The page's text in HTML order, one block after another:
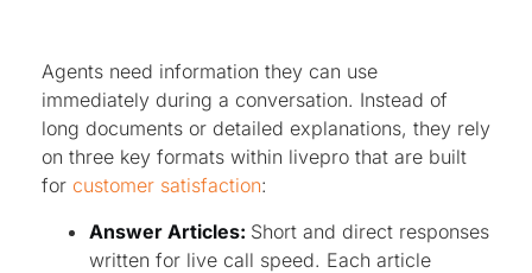
Agents need information they can use
immediately during a conversation. Instead of
long documents or detailed explanations, they rely
on three key formats within livepro that are built
for customer satisfaction:
Answer Articles: Short and direct responses
written for live call speed. Each article